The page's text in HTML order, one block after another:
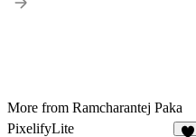
More from Ramcharantej Paka
PixelifyLite